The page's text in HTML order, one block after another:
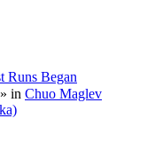
Runs Began
» in Chuo Maglev